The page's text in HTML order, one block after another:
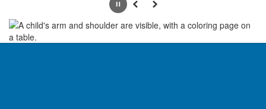
PausePrevious
Next